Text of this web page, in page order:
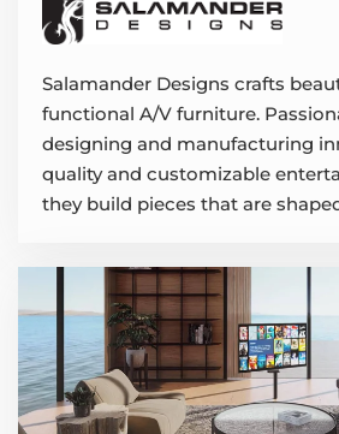
Salamander Designs crafts
functional A/V furniture.
designing and manufacturing
quality and customizable
they build pieces that are